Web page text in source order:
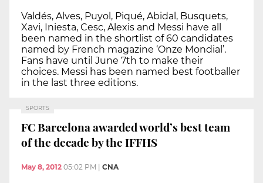
Valdés, Alves, Puyol, Piqué, Abidal, Busquets,
Xavi, Iniesta, Cesc, Alexis and Messi have all
been named in the shortlist of 60 candidates
named by French magazine ‘Onze Mondial’.
Fans have until June 7th to make their
choices. Messi has been named best footballer
in the last three editions.
SPORTS
FC Barcelona awarded world’s best team
of the decade by the IFFHS
May 8, 2012 05:02 PM | CNA